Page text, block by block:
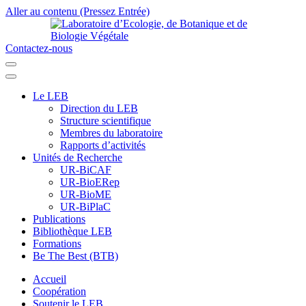
Aller au contenu (Pressez Entrée)
Contactez-nous
Le LEB
Direction du LEB
Structure scientifique
Membres du laboratoire
Rapports d’activités
Unités de Recherche
UR-BiCAF
UR-BioERep
UR-BioME
UR-BiPlaC
Publications
Bibliothèque LEB
Formations
Be The Best (BTB)
Accueil
Coopération
Soutenir le LEB